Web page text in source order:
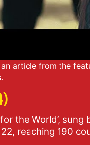
article from the
the World’,
reaching 190